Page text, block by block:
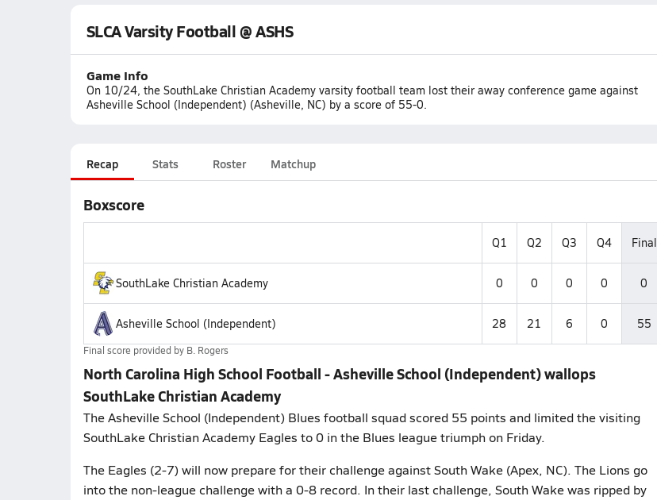
SLCA Varsity Football @ ASHS
Game Info
On 10/24, the SouthLake Christian Academy varsity football team lost their away conference game against
Asheville School (Independent) (Asheville, NC) by a score of 55-0.
Recap Stats Roster Matchup
Boxscore
Q1 Q2 Q3 Q4 Final
SouthLake Christian Academy 0 0 0 0 0
Asheville School (Independent) 28 21 6 0 55
Final score provided by B. Rogers
North Carolina High School Football - Asheville School (Independent) wallops
SouthLake Christian Academy
The Asheville School (Independent) Blues football squad scored 55 points and limited the visiting
SouthLake Christian Academy Eagles to 0 in the Blues league triumph on Friday.
The Eagles (2-7) will now prepare for their challenge against South Wake (Apex, NC). The Lions go
into the non-league challenge with a 0-8 record. In their last challenge, South Wake was ripped by